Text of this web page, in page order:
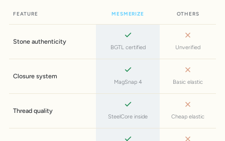
FEATURE MESMERIZE OTHERS
Stone authenticity
BGTL certified Unverified
Closure system
MagSnap 4 Basic elastic
Thread quality
SteelCore inside Cheap elastic